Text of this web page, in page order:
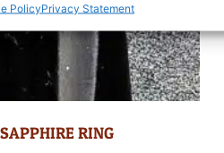
PolicyPrivacy Statement
RING